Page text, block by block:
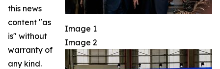
Image 1
Image 2
this news
content "as
is" without
warranty of
any kind.